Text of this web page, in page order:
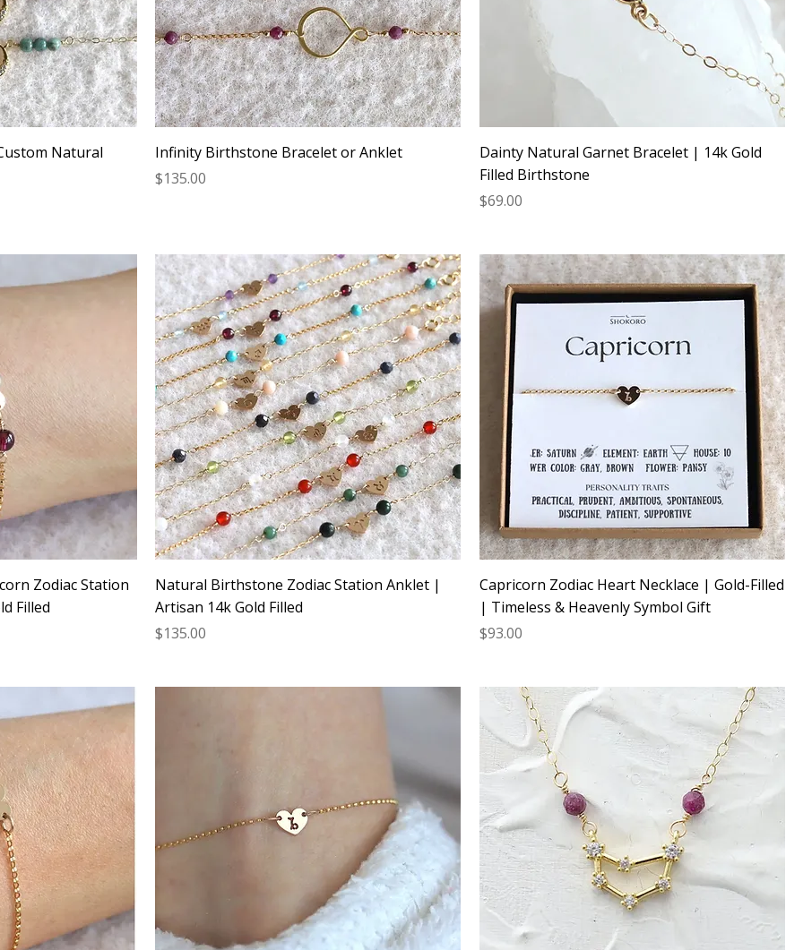
Natural
Infinity Birthstone Bracelet or Anklet
Price
$135.00
Dainty Natural Garnet Bracelet | 14k Gold
Filled Birthstone
Price
$69.00
Zodiac Station
Filled
Natural Birthstone Zodiac Station Anklet |
Artisan 14k Gold Filled
Price
$135.00
Capricorn Zodiac Heart Necklace | Gold-Filled
| Timeless & Heavenly Symbol Gift
Price
$93.00